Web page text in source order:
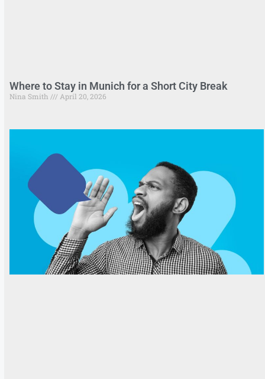
Where to Stay in Munich for a Short City Break
Nina Smith April 20, 2026